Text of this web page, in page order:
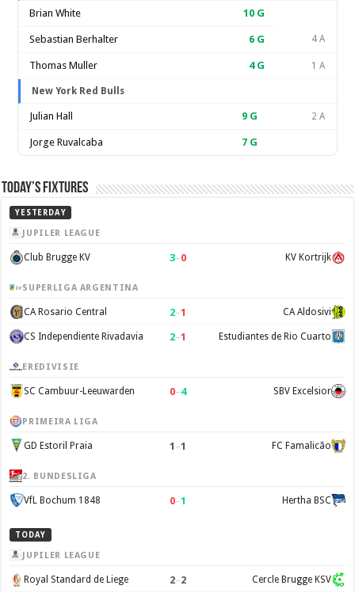
Brian White 10 G
Sebastian Berhalter 6 G 4 A
Thomas Muller 4G 1 A
New York Red Bulls
Julian Hall 9 G 2 A
Jorge Ruvalcaba 7 G
Today’s Fixtures
YESTERDAY
JUPILER LEAGUE
Club Brugge KV 3–0 KV Kortrijk
SUPERLIGA ARGENTINA
CA Rosario Central 2–1 CA Aldosivi
CS Independiente Rivadavia 2–1 Estudiantes de Rio Cuarto
EREDIVISIE
SC Cambuur-Leeuwarden 0–4 SBV Excelsior
PRIMEIRA LIGA
GD Estoril Praia 1 –1 FC Famalicão
2. BUNDESLIGA
VfL Bochum 1848 0–1 Hertha BSC
TODAY
JUPILER LEAGUE
Royal Standard de Liege 2–2 Cercle Brugge KSV